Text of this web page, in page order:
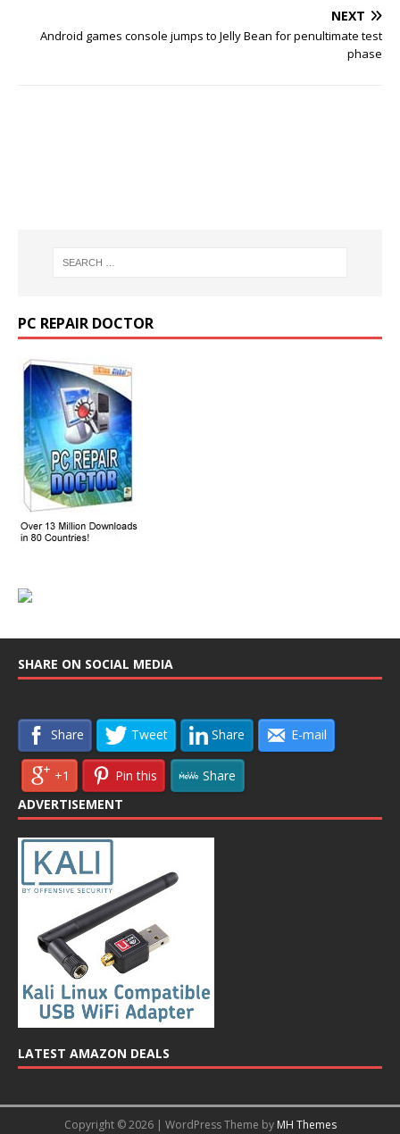
NEXT
Android games console jumps to Jelly Bean for penultimate test
phase
PC REPAIR DOCTOR
SHARE ON SOCIAL MEDIA
Share Tweet Share E-mail
+1 Pin this
Share
ADVERTISEMENT
LATEST AMAZON DEALS
Copyright © 2026 | WordPress Theme by MH Themes